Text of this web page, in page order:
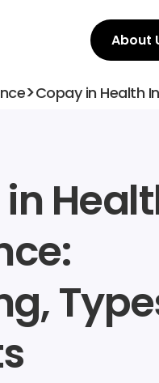
About
>Copay in Health